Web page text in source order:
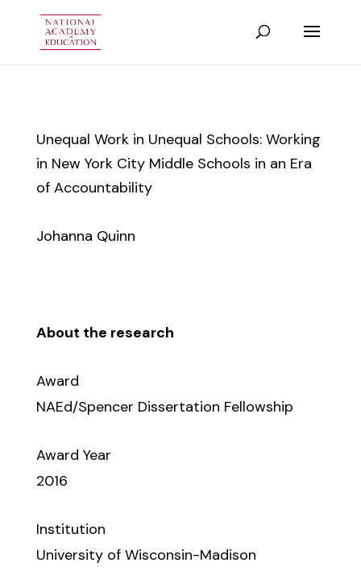
Unequal Work in Unequal Schools: Working
in New York City Middle Schools in an Era
of Accountability
Johanna Quinn
About the research
Award
NAEd/Spencer Dissertation Fellowship
Award Year
2016
Institution
University of Wisconsin-Madison